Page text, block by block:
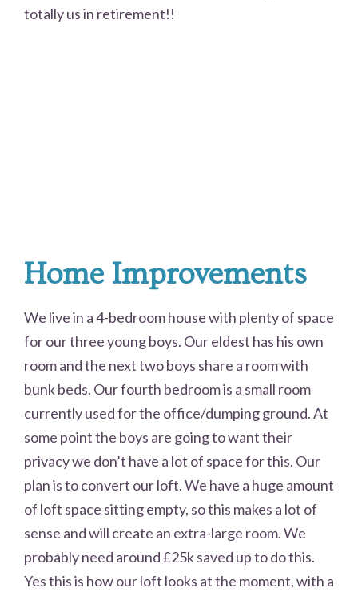
totally us in retirement!!
Home Improvements
We live in a 4-bedroom house with plenty of space
for our three young boys. Our eldest has his own
room and the next two boys share a room with
bunk beds. Our fourth bedroom is a small room
currently used for the office/dumping ground. At
some point the boys are going to want their
privacy we don’t have a lot of space for this. Our
plan is to convert our loft. We have a huge amount
of loft space sitting empty, so this makes a lot of
sense and will create an extra-large room. We
probably need around £25k saved up to do this.
Yes this is how our loft looks at the moment, with a